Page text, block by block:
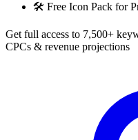
🛠️ Free Icon Pack for
Get full access to 7,500+
CPCs & revenue projections